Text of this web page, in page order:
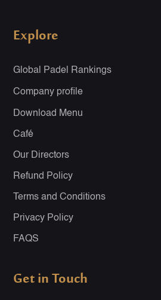
Explore
Global Padel Rankings
Company profile
Download Menu
Café
Our Directors
Refund Policy
Terms and Conditions
Privacy Policy
FAQS
Get in Touch